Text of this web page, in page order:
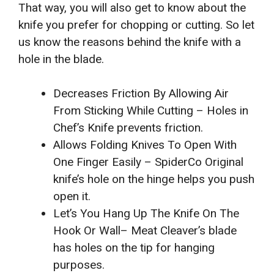
That way, you will also get to know about the
knife you prefer for chopping or cutting. So let
us know the reasons behind the knife with a
hole in the blade.
Decreases Friction By Allowing Air
From Sticking While Cutting – Holes in
Chef’s Knife prevents friction.
Allows Folding Knives To Open With
One Finger Easily – SpiderCo Original
knife’s hole on the hinge helps you push
open it.
Let’s You Hang Up The Knife On The
Hook Or Wall– Meat Cleaver’s blade
has holes on the tip for hanging
purposes.